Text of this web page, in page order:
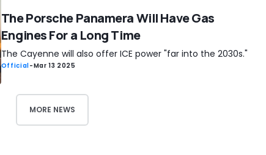
The Porsche Panamera Will Have Gas
Engines For a Long Time
The Cayenne will also offer ICE power "far into the 2030s."
Official-Mar 13 2025
MORE NEWS